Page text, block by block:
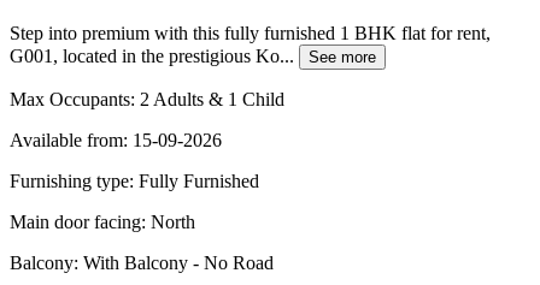
Step into premium with this fully furnished 1 BHK flat for rent,
G001, located in the prestigious Ko...
See more
Max Occupants: 2 Adults & 1 Child
Available from: 15-09-2026
Furnishing type: Fully Furnished
Main door facing: North
Balcony: With Balcony - No Road